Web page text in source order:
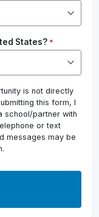
States? *
is not directly
this form, I
school/partner with
or text
messages may be